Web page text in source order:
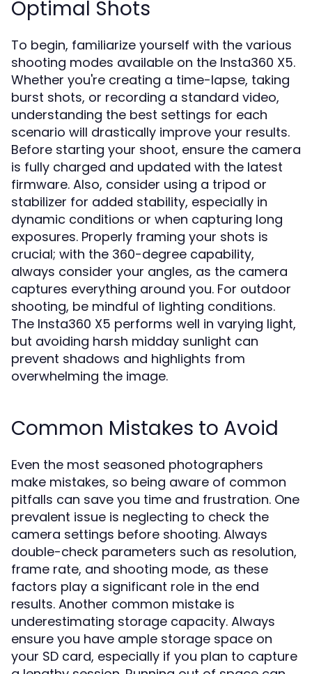
Optimal Shots
To begin, familiarize yourself with the various
shooting modes available on the Insta360 X5.
Whether you're creating a time-lapse, taking
burst shots, or recording a standard video,
understanding the best settings for each
scenario will drastically improve your results.
Before starting your shoot, ensure the camera
is fully charged and updated with the latest
firmware. Also, consider using a tripod or
stabilizer for added stability, especially in
dynamic conditions or when capturing long
exposures. Properly framing your shots is
crucial; with the 360-degree capability,
always consider your angles, as the camera
captures everything around you. For outdoor
shooting, be mindful of lighting conditions.
The Insta360 X5 performs well in varying light,
but avoiding harsh midday sunlight can
prevent shadows and highlights from
overwhelming the image.
Common Mistakes to Avoid
Even the most seasoned photographers
make mistakes, so being aware of common
pitfalls can save you time and frustration. One
prevalent issue is neglecting to check the
camera settings before shooting. Always
double-check parameters such as resolution,
frame rate, and shooting mode, as these
factors play a significant role in the end
results. Another common mistake is
underestimating storage capacity. Always
ensure you have ample storage space on
your SD card, especially if you plan to capture